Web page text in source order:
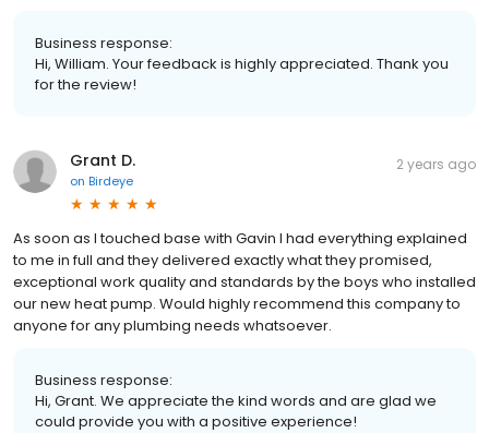
Business response:
Hi, William. Your feedback is highly appreciated. Thank you
for the review!
Grant D.
on Birdeye
2 years ago
As soon as I touched base with Gavin I had everything explained
to me in full and they delivered exactly what they promised,
exceptional work quality and standards by the boys who installed
our new heat pump. Would highly recommend this company to
anyone for any plumbing needs whatsoever.
Business response:
Hi, Grant. We appreciate the kind words and are glad we
could provide you with a positive experience!